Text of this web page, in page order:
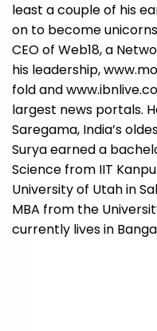
least a couple of his
on to become
CEO of Web18, a
his leadership,
fold and
largest news portals.
Saregama, India’s
Surya earned a
Science from IIT
University of Utah in
MBA from the
currently lives in